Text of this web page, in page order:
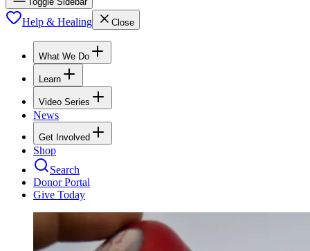
Help & Healing Close
What We Do
Learn
Video Series
News
Get Involved
Shop
Search
Donor Portal
Give Today